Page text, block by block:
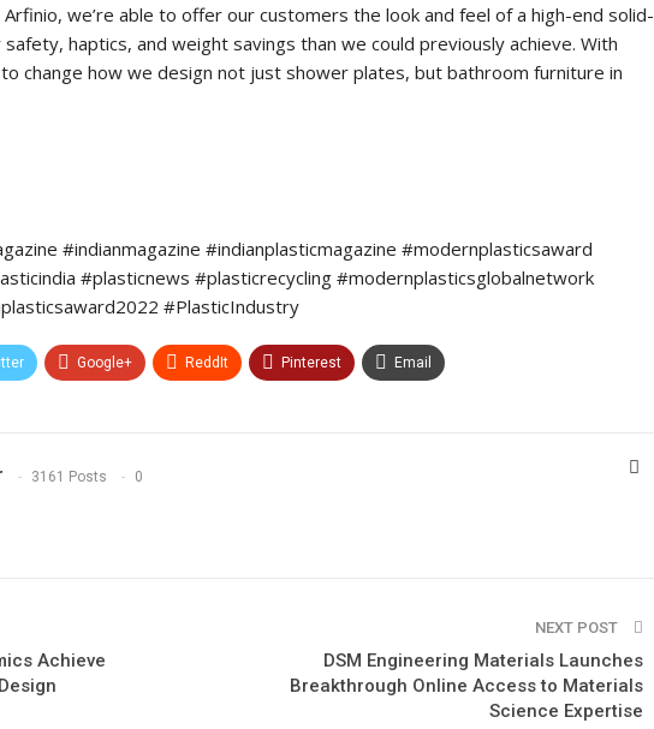
Arfinio, we’re able to offer our customers the look and feel of a high-end solid-
haptics, and weight savings than we could previously achieve. With
change how we design not just shower plates, but bathroom furniture in
#indianmagazine #indianplasticmagazine #modernplasticsaward
#plasticnews #plasticrecycling #modernplasticsglobalnetwork
#PlasticIndustry
Google+ ReddIt Pinterest Email
3161 Posts 0
Achieve
NEXT POST
DSM Engineering Materials Launches
Breakthrough Online Access to Materials
Science Expertise